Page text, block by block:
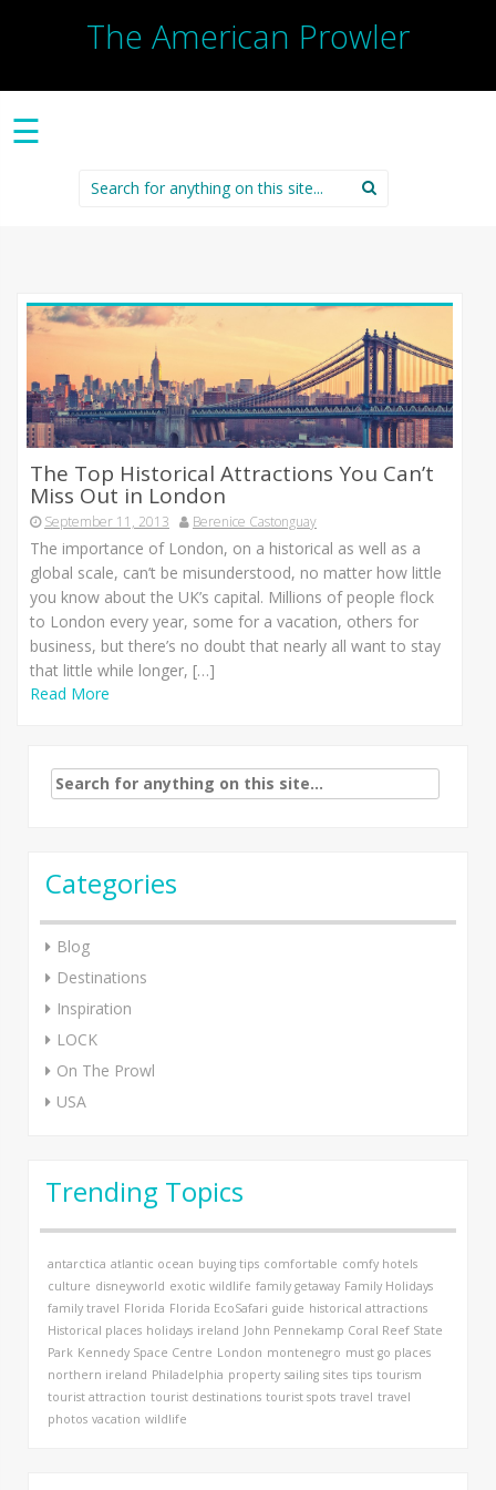
The American Prowler
☰
Search
for:
The Top Historical Attractions You Can’t
Miss Out in London
September 11, 2013 Berenice Castonguay
The importance of London, on a historical as well as a
global scale, can’t be misunderstood, no matter how little
you know about the UK’s capital. Millions of people flock
to London every year, some for a vacation, others for
business, but there’s no doubt that nearly all want to stay
that little while longer, […]
Read More
Search
for:
Categories
Blog
Destinations
Inspiration
LOCK
On The Prowl
USA
Trending Topics
antarctica atlantic ocean buying tips comfortable comfy hotels
culture disneyworld exotic wildlife family getaway Family Holidays
family travel Florida Florida EcoSafari guide historical attractions
Historical places holidays ireland John Pennekamp Coral Reef State
Park Kennedy Space Centre London montenegro must go places
northern ireland Philadelphia property sailing sites tips tourism
tourist attraction tourist destinations tourist spots travel travel
photos vacation wildlife